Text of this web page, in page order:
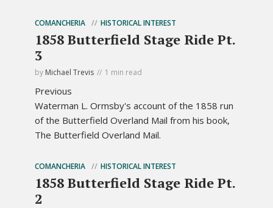
COMANCHERIA HISTORICAL INTEREST
1858 Butterfield Stage Ride Pt.
3
by Michael Trevis 1 min read
Previous
Waterman L. Ormsby's account of the 1858 run
of the Butterfield Overland Mail from his book,
The Butterfield Overland Mail.
COMANCHERIA HISTORICAL INTEREST
1858 Butterfield Stage Ride Pt.
2